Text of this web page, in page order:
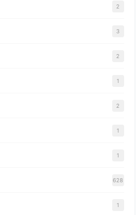
2
3
2
1
2
1
1
628
1